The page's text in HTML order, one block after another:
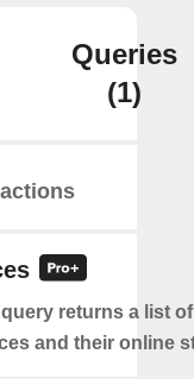
Queries
(1)
returns a list
and their online